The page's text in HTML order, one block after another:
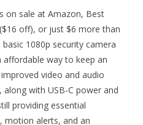
on sale at Amazon, Best
off), or just $6 more than
1080p security camera
way to keep an
video and audio
with USB-C power and
providing essential
motion alerts, and an